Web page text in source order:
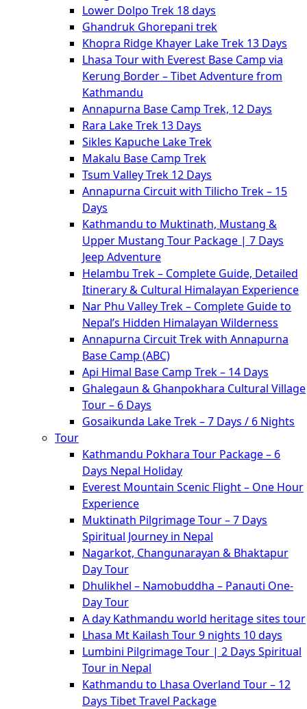
Lower Dolpo Trek 18 days
Ghandruk Ghorepani trek
Khopra Ridge Khayer Lake Trek 13 Days
Lhasa Tour with Everest Base Camp via
Kerung Border – Tibet Adventure from
Kathmandu
Annapurna Base Camp Trek, 12 Days
Rara Lake Trek 13 Days
Sikles Kapuche Lake Trek
Makalu Base Camp Trek
Tsum Valley Trek 12 Days
Annapurna Circuit with Tilicho Trek – 15
Days
Kathmandu to Muktinath, Mustang &
Upper Mustang Tour Package | 7 Days
Jeep Adventure
Helambu Trek – Complete Guide, Detailed
Itinerary & Cultural Himalayan Experience
Nar Phu Valley Trek – Complete Guide to
Nepal’s Hidden Himalayan Wilderness
Annapurna Circuit Trek with Annapurna
Base Camp (ABC)
Api Himal Base Camp Trek – 14 Days
Ghalegaun & Ghanpokhara Cultural Village
Tour – 6 Days
Gosaikunda Lake Trek – 7 Days / 6 Nights
Tour
Kathmandu Pokhara Tour Package – 6
Days Nepal Holiday
Everest Mountain Scenic Flight – One Hour
Experience
Muktinath Pilgrimage Tour – 7 Days
Spiritual Journey in Nepal
Nagarkot, Changunarayan & Bhaktapur
Day Tour
Dhulikhel – Namobuddha – Panauti One-
Day Tour
A day Kathmandu world heritage sites tour
Lhasa Mt Kailash Tour 9 nights 10 days
Lumbini Pilgrimage Tour | 2 Days Spiritual
Tour in Nepal
Kathmandu to Lhasa Overland Tour – 12
Days Tibet Travel Package